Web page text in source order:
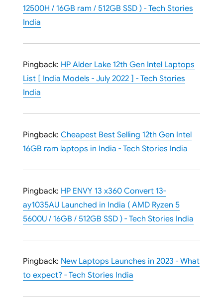
12500H / 16GB ram / 512GB SSD ) - Tech Stories
India
Pingback: HP Alder Lake 12th Gen Intel Laptops
List [ India Models - July 2022 ] - Tech Stories
India
Pingback: Cheapest Best Selling 12th Gen Intel
16GB ram laptops in India - Tech Stories India
Pingback: HP ENVY 13 x360 Convert 13-
ay1035AU Launched in India ( AMD Ryzen 5
5600U / 16GB / 512GB SSD ) - Tech Stories India
Pingback: New Laptops Launches in 2023 - What
to expect? - Tech Stories India